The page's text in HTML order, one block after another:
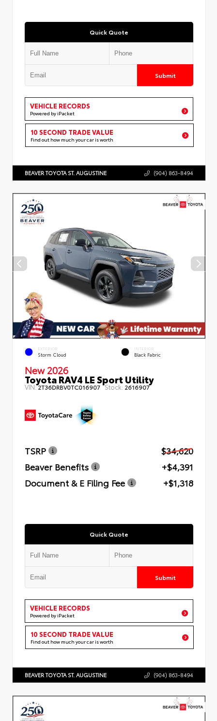
Quick Quote
Submit
VEHICLE RECORDS
Powered by iPacket
10 SECOND TRADE VALUE
Find out how much your car is worth
BEAVER TOYOTA ST. AUGUSTINE (904) 863-8494
EXTERIOR
Storm Cloud
INTERIOR
Black Fabric
New 2026
Toyota RAV4 LE Sport Utility
VIN:2T36DRBV0TC016907 Stock: 2616907
TSRP
$34,620
Beaver Benefits
+$4,391
Document & E Filing Fee
+$1,318
Quick Quote
Submit
VEHICLE RECORDS
Powered by iPacket
10 SECOND TRADE VALUE
Find out how much your car is worth
BEAVER TOYOTA ST. AUGUSTINE (904) 863-8494